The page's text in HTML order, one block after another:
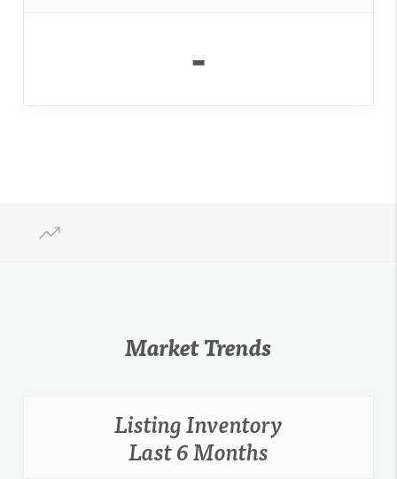
-
Market Trends
Listing Inventory
Last 6 Months